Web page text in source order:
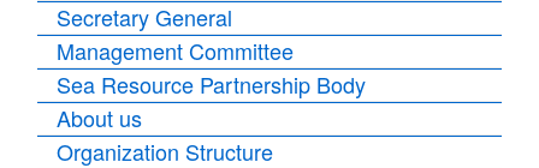
Secretary General
Management Committee
Sea Resource Partnership Body
About us
Organization Structure